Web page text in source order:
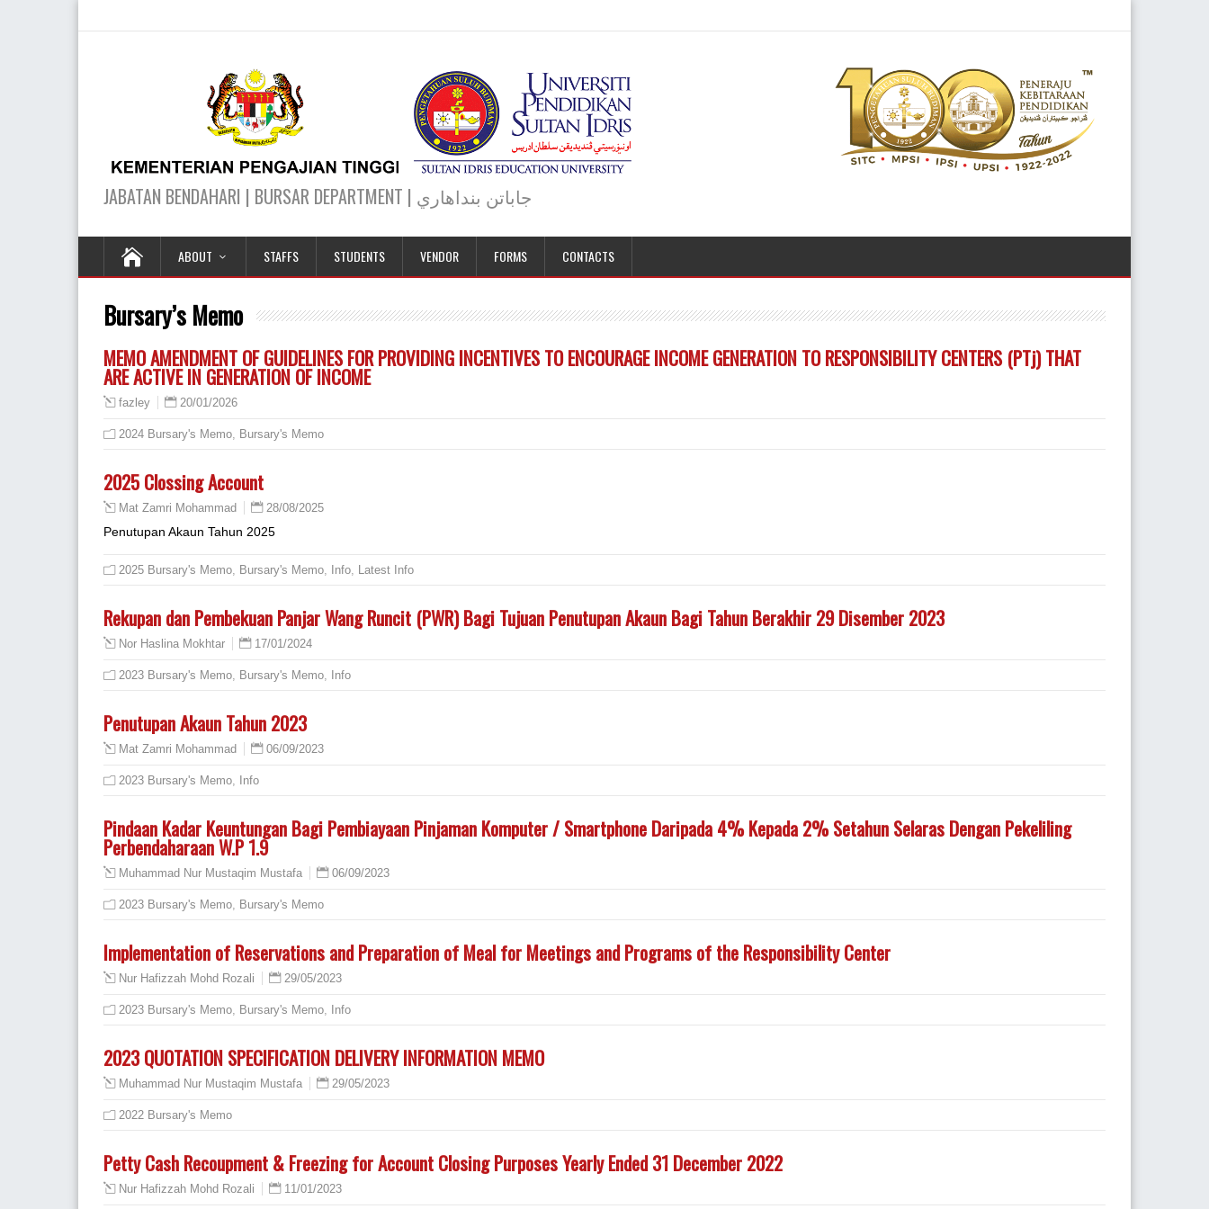
JABATAN BENDAHARI | BURSAR DEPARTMENT | جاباتن بنداهاري
ABOUT STAFFS STUDENTS VENDOR FORMS CONTACTS
Bursary’s Memo
MEMO AMENDMENT OF GUIDELINES FOR PROVIDING INCENTIVES TO ENCOURAGE INCOME GENERATION TO RESPONSIBILITY CENTERS (PTj) THAT
ARE ACTIVE IN GENERATION OF INCOME
fazley 20/01/2026
2024 Bursary's Memo, Bursary's Memo
2025 Clossing Account
Mat Zamri Mohammad 28/08/2025
Penutupan Akaun Tahun 2025
2025 Bursary's Memo, Bursary's Memo, Info, Latest Info
Rekupan dan Pembekuan Panjar Wang Runcit (PWR) Bagi Tujuan Penutupan Akaun Bagi Tahun Berakhir 29 Disember 2023
Nor Haslina Mokhtar 17/01/2024
2023 Bursary's Memo, Bursary's Memo, Info
Penutupan Akaun Tahun 2023
Mat Zamri Mohammad 06/09/2023
2023 Bursary's Memo, Info
Pindaan Kadar Keuntungan Bagi Pembiayaan Pinjaman Komputer / Smartphone Daripada 4% Kepada 2% Setahun Selaras Dengan Pekeliling
Perbendaharaan W.P 1.9
Muhammad Nur Mustaqim Mustafa 06/09/2023
2023 Bursary's Memo, Bursary's Memo
Implementation of Reservations and Preparation of Meal for Meetings and Programs of the Responsibility Center
Nur Hafizzah Mohd Rozali 29/05/2023
2023 Bursary's Memo, Bursary's Memo, Info
2023 QUOTATION SPECIFICATION DELIVERY INFORMATION MEMO
Muhammad Nur Mustaqim Mustafa 29/05/2023
2022 Bursary's Memo
Petty Cash Recoupment & Freezing for Account Closing Purposes Yearly Ended 31 December 2022
Nur Hafizzah Mohd Rozali 11/01/2023